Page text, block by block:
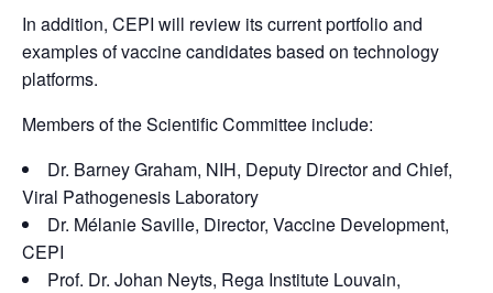
In addition, CEPI will review its current portfolio and
examples of vaccine candidates based on technology
platforms.
Members of the Scientific Committee include:
Dr. Barney Graham, NIH, Deputy Director and Chief,
Viral Pathogenesis Laboratory
Dr. Mélanie Saville, Director, Vaccine Development,
CEPI
Prof. Dr. Johan Neyts, Rega Institute Louvain,